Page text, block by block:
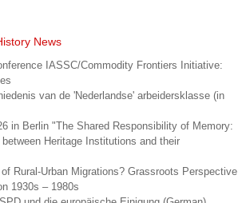
News
IASSC/Commodity Frontiers Initiative:
van de 'Nederlandse' arbeidersklasse (in
in Berlin "The Shared Responsibility of Memory:
Heritage Institutions and their
Rural-Urban Migrations? Grassroots Perspective
1930s – 1980s